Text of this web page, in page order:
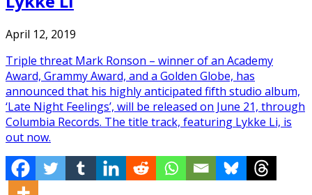
April 12, 2019
Triple threat Mark Ronson – winner of an Academy
Award, Grammy Award, and a Golden Globe, has
announced that his highly anticipated fifth studio album,
‘Late Night Feelings’, will be released on June 21, through
Columbia Records. The title track, featuring Lykke Li, is
out now.